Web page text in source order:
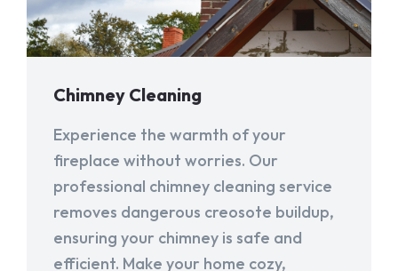
Chimney Cleaning
Experience the warmth of your
fireplace without worries. Our
professional chimney cleaning service
removes dangerous creosote buildup,
ensuring your chimney is safe and
efficient. Make your home cozy,